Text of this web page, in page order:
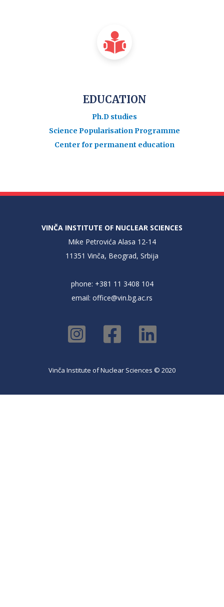
EDUCATION
Ph.D studies
Science Popularisation Programme
Center for permanent education
VINČA INSTITUTE OF NUCLEAR SCIENCES
Mike Petrovića Alasa 12-14
11351 Vinča, Beograd, Srbija
phone: +381 11 3408 104
email: office@vin.bg.ac.rs
Vinča Institute of Nuclear Sciences © 2020